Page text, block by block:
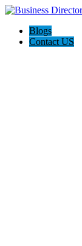
Blogs
Contact US